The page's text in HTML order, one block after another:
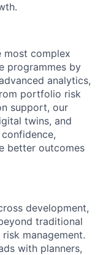
most complex
programmes by
analytics,
portfolio risk
support, our
twins, and
better outcomes
development,
traditional
management.
with planners,